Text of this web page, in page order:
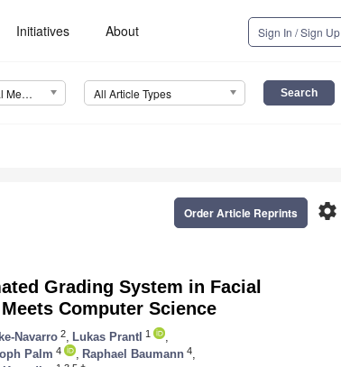
Initiatives About Sign In / Sign Up
Journal of Clinical Medicine (JCM) All Article Types
settings
Order Article Reprints
Grading System in Facial
Computer Science
Navarro 2 Lukas Prantl 1
Palm 4 Raphael Baumann 4